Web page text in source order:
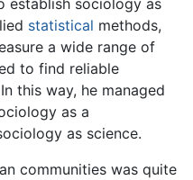
statistical methods,
a wide range of
to find reliable
this way, he managed
as a
as science.
communities was quite